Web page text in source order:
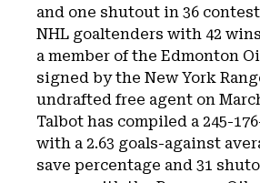
and one shutout in 36
NHL goaltenders with 42 wins
a member of the Edmonton
signed by the New York
undrafted free agent on
Talbot has compiled a 245-
with a 2.63 goals-against
save percentage and 31